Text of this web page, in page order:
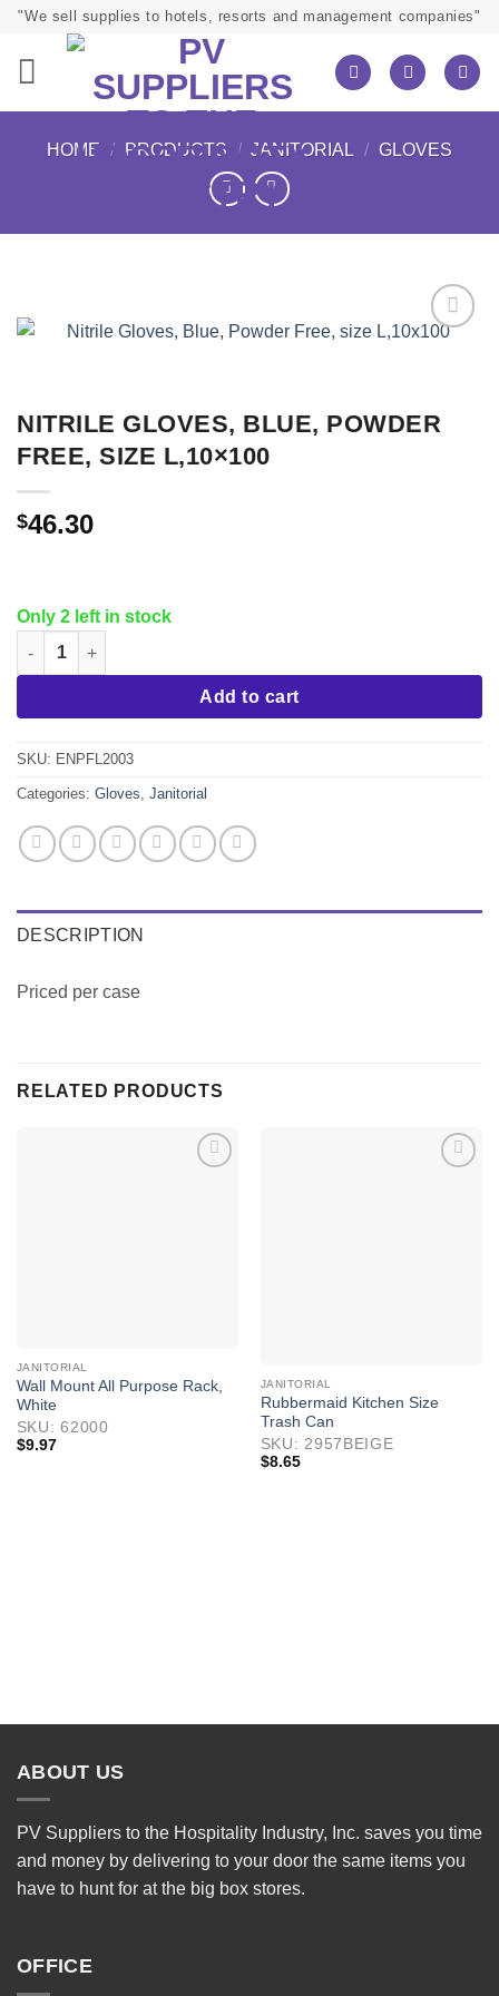
Skip"We sell supplies to hotels, resorts and management companies"
HOME / PRODUCTS / JANITORIAL / GLOVES
NITRILE GLOVES, BLUE, POWDER
FREE, SIZE L,10×100
$46.30
Only 2 left in stock
Nitrile Gloves, Blue, Powder Free, size L,10x100 quantity
Add to cart
SKU: ENPFL2003
Categories: Gloves Janitorial
DESCRIPTION
Priced per case
RELATED PRODUCTS
JANITORIAL
Wall Mount All Purpose Rack,
White
SKU: 62000
$9.97
JANITORIAL
Rubbermaid Kitchen Size
Trash Can
SKU: 2957BEIGE
$8.65
ABOUT US
PV Suppliers to the Hospitality Industry, Inc. saves you time
and money by delivering to your door the same items you
have to hunt for at the big box stores.
OFFICE